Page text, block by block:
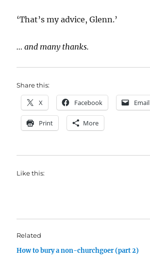
‘That’s my advice, Glenn.’
… and many thanks.
Share this:
X Facebook Email
Print More
Like this:
Related
How to bury a non-churchgoer (part 2)